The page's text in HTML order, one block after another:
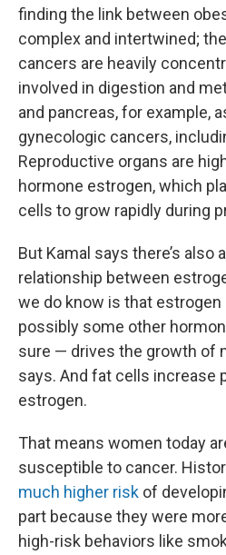
finding the link between
complex and intertwined;
cancers are heavily
involved in digestion and
and pancreas, for example,
gynecologic cancers,
Reproductive organs are
hormone estrogen, which
cells to grow rapidly during
But Kamal says there’s also
relationship between
we do know is that estrogen
possibly some other
sure — drives the growth of
says. And fat cells increase
estrogen.
That means women today
susceptible to cancer.
much higher risk of
part because they were
high-risk behaviors like